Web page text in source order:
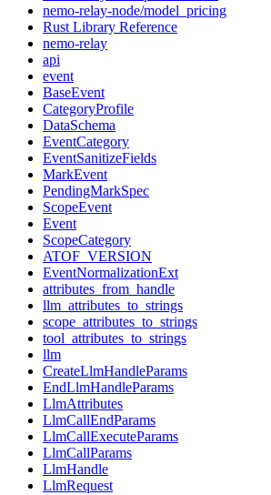
nemo-relay-node/model_pricing
Rust Library Reference
nemo-relay
api
event
BaseEvent
CategoryProfile
DataSchema
EventCategory
EventSanitizeFields
MarkEvent
PendingMarkSpec
ScopeEvent
Event
ScopeCategory
ATOF_VERSION
EventNormalizationExt
attributes_from_handle
llm_attributes_to_strings
scope_attributes_to_strings
tool_attributes_to_strings
llm
CreateLlmHandleParams
EndLlmHandleParams
LlmAttributes
LlmCallEndParams
LlmCallExecuteParams
LlmCallParams
LlmHandle
LlmRequest